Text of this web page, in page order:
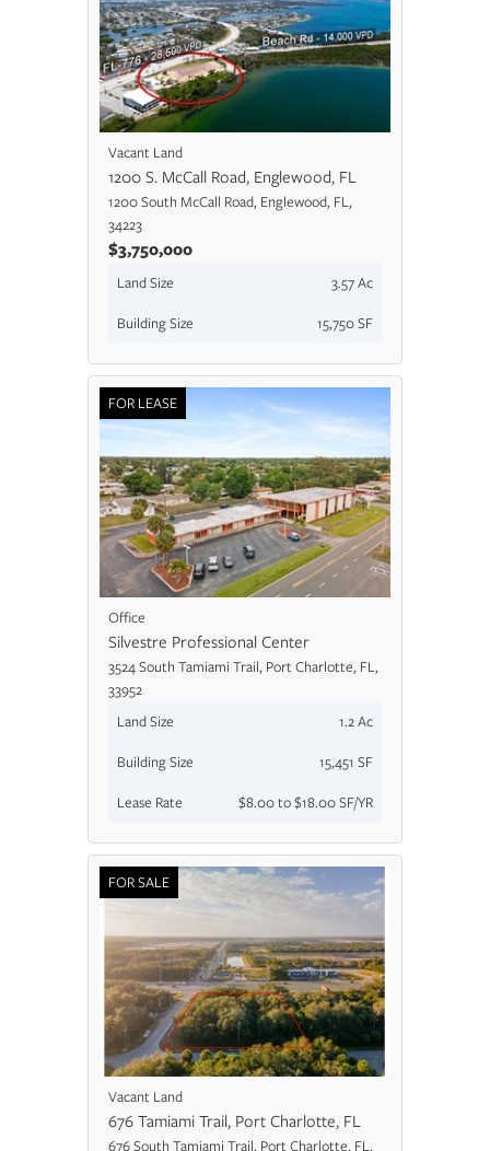
Vacant Land
1200 S. McCall Road, Englewood, FL
1200 South McCall Road, Englewood, FL,
34223
$3,750,000
Land Size
3.57 Ac
Building Size
15,750 SF
FOR LEASE
Office
Silvestre Professional Center
3524 South Tamiami Trail, Port Charlotte, FL,
33952
Land Size
1.2 Ac
Building Size
15,451 SF
Lease Rate
$8.00 to $18.00 SF/YR
FOR SALE
Vacant Land
676 Tamiami Trail, Port Charlotte, FL
676 South Tamiami Trail, Port Charlotte, FL,